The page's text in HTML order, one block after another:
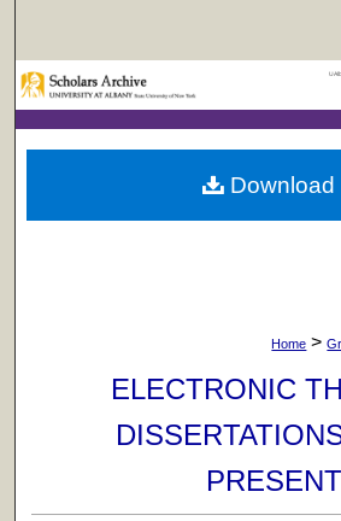
Browse
My Account
Digital Commons
Home >
ELECTRONIC
Download